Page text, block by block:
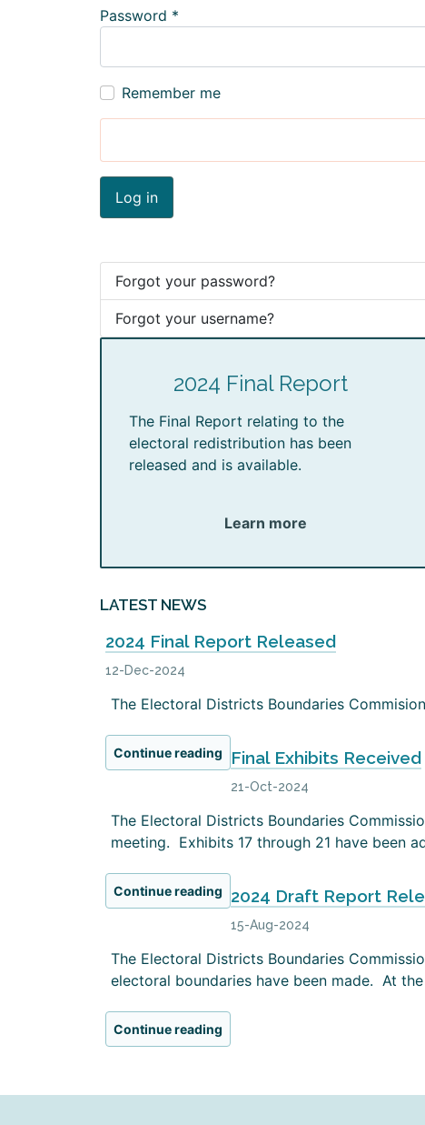
Password *
Remember me
Log in
Forgot your password?
Forgot your username?
2024 Final Report
The Final Report relating to the
electoral redistribution has been
released and is available.
Learn more
LATEST NEWS
2024 Final Report Released
12-Dec-2024
The Electoral Districts Boundaries
Continue reading Final Exhibits Received
21-Oct-2024
The Electoral Districts Boundaries
meeting. Exhibits 17 through 21 have been
Continue reading 2024 Draft Report
15-Aug-2024
The Electoral Districts Boundaries
electoral boundaries have been made. At
Continue reading